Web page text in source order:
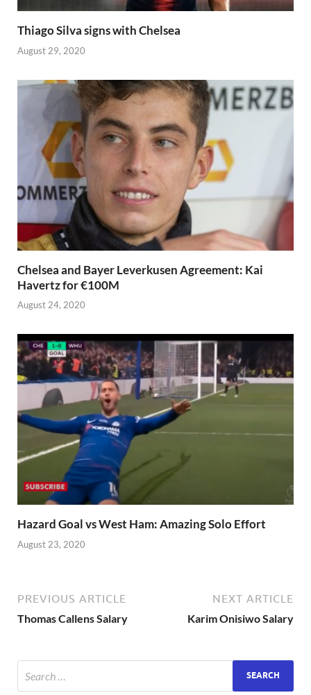
Thiago Silva signs with Chelsea
August 29, 2020
Chelsea and Bayer Leverkusen Agreement: Kai
Havertz for €100M
August 24, 2020
Hazard Goal vs West Ham: Amazing Solo Effort
August 23, 2020
PREVIOUS ARTICLE
Thomas Callens Salary
NEXT ARTICLE
Karim Onisiwo Salary